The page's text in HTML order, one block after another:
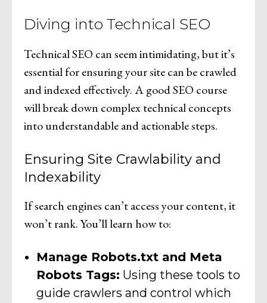
Diving into Technical SEO
Technical SEO can seem intimidating, but it’s
essential for ensuring your site can be crawled
and indexed effectively. A good SEO course
will break down complex technical concepts
into understandable and actionable steps.
Ensuring Site Crawlability and
Indexability
If search engines can’t access your content, it
won’t rank. You’ll learn how to:
Manage Robots.txt and Meta
Robots Tags: Using these tools to
guide crawlers and control which